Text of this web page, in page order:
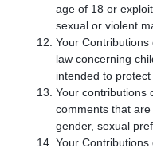
age of 18 or
sexual or violent
Your
law concerning
intended to
Your contributions
comments that
gender, sexual
Your